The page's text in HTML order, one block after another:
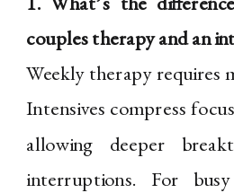
couples therapy and an
Weekly therapy requires
Intensives compress
allowing deeper
interruptions. For